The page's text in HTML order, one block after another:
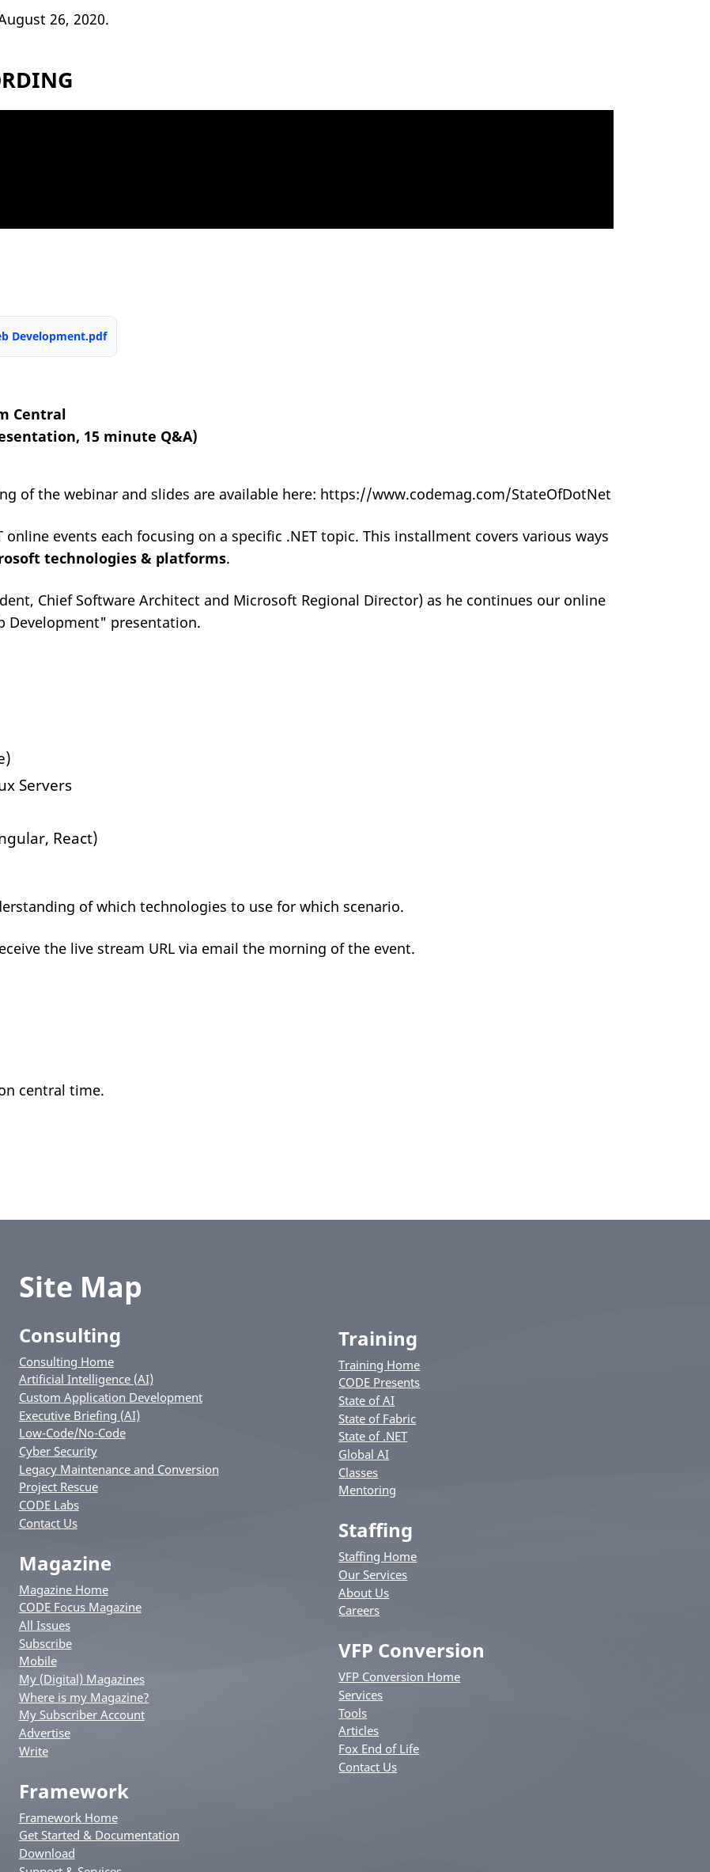
26, 2020.
Development.pdf
Central
15 minute Q&A)
of the webinar and slides are available here: https://www.codemag.com/StateOfDotNet
online events each focusing on a specific .NET topic. This installment covers various ways
technologies & platforms.
Chief Software Architect and Microsoft Regional Director) as he continues our online
Development" presentation.
Servers
React)
of which technologies to use for which scenario.
the live stream URL via email the morning of the event.
central time.
Site Map
Consulting
Consulting Home
Artificial Intelligence (AI)
Custom Application Development
Executive Briefing (AI)
Low-Code/No-Code
Cyber Security
Legacy Maintenance and Conversion
Project Rescue
CODE Labs
Contact Us
Magazine
Magazine Home
CODE Focus Magazine
All Issues
Subscribe
Mobile
My (Digital) Magazines
Where is my Magazine?
My Subscriber Account
Advertise
Write
Framework
Framework Home
Get Started & Documentation
Download
Training
Training Home
CODE Presents
State of AI
State of Fabric
State of .NET
Global AI
Classes
Mentoring
Staffing
Staffing Home
Our Services
About Us
Careers
VFP Conversion
VFP Conversion Home
Services
Tools
Articles
Fox End of Life
Contact Us